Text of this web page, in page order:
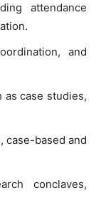
attendance
and
as case studies,
case-based and
conclaves,